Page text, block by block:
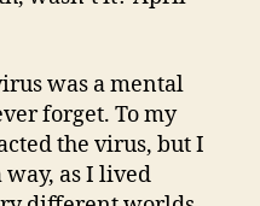
was a mental
forget. To my
the virus, but I
as I lived